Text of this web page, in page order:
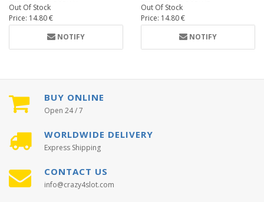
Out Of Stock
Price: 14.80 €
NOTIFY
Out Of Stock
Price: 14.80 €
NOTIFY
BUY ONLINE
Open 24 / 7
WORLDWIDE DELIVERY
Express Shipping
CONTACT US
info@crazy4slot.com